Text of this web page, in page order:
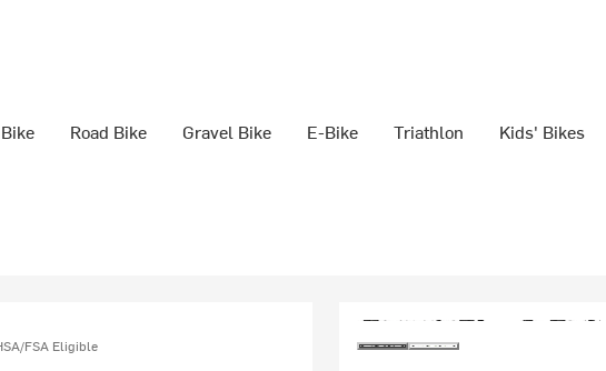
Road Bike Gravel Bike E-Bike Triathlon Kids' Bikes
FSA Eligible